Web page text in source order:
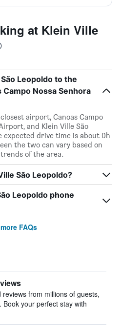
at Klein Ville
Leopoldo to the
Nossa Senhora
airport, Canoas Campo
and Klein Ville São
expected drive time is about 0h
the two can vary based on
of the area.
São Leopoldo?
Leopoldo phone
FAQs
reviews from millions of guests,
Book your perfect stay with